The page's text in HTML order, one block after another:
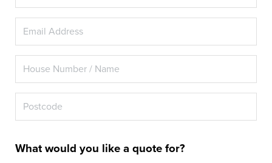
What would you like a quote for?